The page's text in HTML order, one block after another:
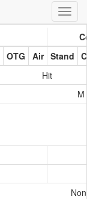
OTG Air Stand
Hit
M